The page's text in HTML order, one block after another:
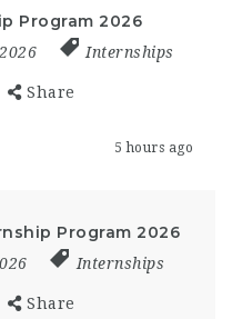
Program 2026
Internships
Share
5 hours ago
Program 2026
Internships
Share